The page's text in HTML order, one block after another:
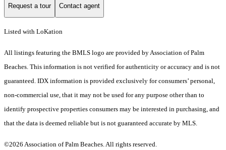
Request a tour Contact agent
Listed with LoKation
All listings featuring the BMLS logo are provided by Association of Palm
Beaches. This information is not verified for authenticity or accuracy and is not
guaranteed. IDX information is provided exclusively for consumers’ personal,
non-commercial use, that it may not be used for any purpose other than to
identify prospective properties consumers may be interested in purchasing, and
that the data is deemed reliable but is not guaranteed accurate by MLS.
©2026 Association of Palm Beaches. All rights reserved.